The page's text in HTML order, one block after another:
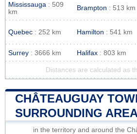
Mississauga : 509
km
Brampton : 513 km
Quebec : 252 km Hamilton : 541 km
Surrey : 3666 km Halifax : 803 km
Distances are calculated as
CHÂTEAUGUAY
SURROUNDING
in the territory and around the